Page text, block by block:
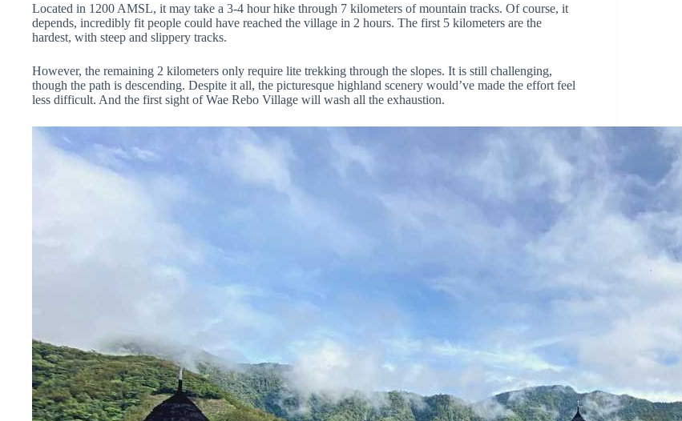
Located in 1200 AMSL, it may take a 3-4 hour hike through 7 kilometers of mountain tracks. Of course, it
depends, incredibly fit people could have reached the village in 2 hours. The first 5 kilometers are the
hardest, with steep and slippery tracks.
However, the remaining 2 kilometers only require lite trekking through the slopes. It is still challenging,
though the path is descending. Despite it all, the picturesque highland scenery would’ve made the effort feel
less difficult. And the first sight of Wae Rebo Village will wash all the exhaustion.